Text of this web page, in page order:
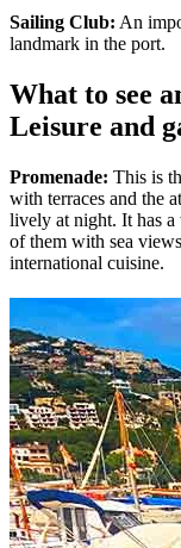
Sailing Club: An
landmark in the port.
What to see
Leisure and
Promenade: This is
with terraces and the
lively at night. It has
of them with sea
international cuisine.